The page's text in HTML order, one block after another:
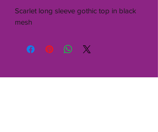
Scarlet long sleeve gothic top in black
mesh